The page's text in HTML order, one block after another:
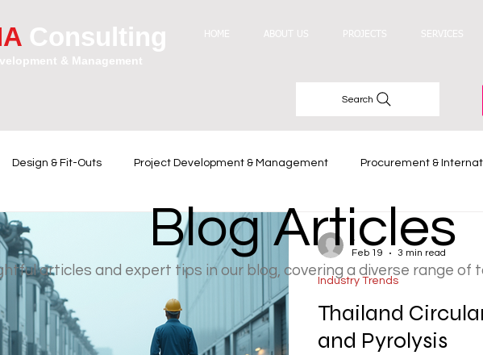
Consulting
& Management
HOME ABOUT US PROJECTS SERVICES
Search
Design & Fit-Outs Project Development & Management Procurement &
Advice Industry Trends
Thailand
and Pyrolysis
Industry Trends
-
Feb 19
3 min read
Blog Articles
articles and expert tips in our blog, covering a diverse range of